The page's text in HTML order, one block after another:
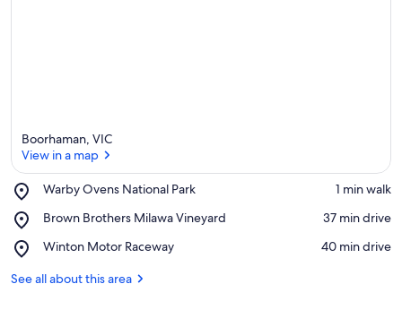
Boorhaman, VIC
View in a map
Warby Ovens National Park
Place,
Ovens
Park
‪1 min walk‬
Brown Brothers Milawa Vineyard
Place,
Brothers
Vineyard
‪37 min drive‬
Winton Motor Raceway
Place,
Motor
‪40 min drive‬
See all about this area